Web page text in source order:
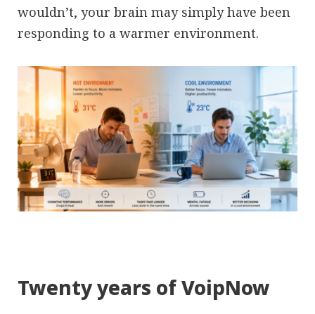
wouldn’t, your brain may simply have been
responding to a warmer environment.
Twenty years of VoipNow